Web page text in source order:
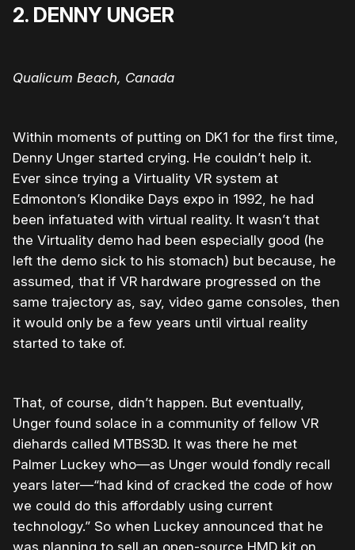
2. DENNY UNGER
Qualicum Beach, Canada
Within moments of putting on DK1 for the first time,
Denny Unger started crying. He couldn’t help it.
Ever since trying a Virtuality VR system at
Edmonton’s Klondike Days expo in 1992, he had
been infatuated with virtual reality. It wasn’t that
the Virtuality demo had been especially good (he
left the demo sick to his stomach) but because, he
assumed, that if VR hardware progressed on the
same trajectory as, say, video game consoles, then
it would only be a few years until virtual reality
started to take of.
That, of course, didn’t happen. But eventually,
Unger found solace in a community of fellow VR
diehards called MTBS3D. It was there he met
Palmer Luckey who—as Unger would fondly recall
years later—“had kind of cracked the code of how
we could do this affordably using current
technology.” So when Luckey announced that he